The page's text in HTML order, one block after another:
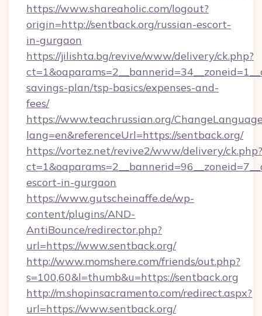
https://www.shareaholic.com/logout?
origin=http://sentback.org/russian-escort-
in-gurgaon
https://jilishta.bg/revive/www/delivery/ck.php?
savings-plan/tsp-basics/expenses-and-
fees/
https://www.teachrussian.org/
lang=en&referenceUrl=https://sentback.org/
https://vortez.net/revive2/www/delivery/ck.php?
escort-in-gurgaon
https://www.gutscheinaffe.de/wp-
content/plugins/AND-
AntiBounce/redirector.php?
url=https://www.sentback.org/
http://www.momshere.com/friends/out.php?
s=100,60&l=thumb&u=https://sentback.org
http://m.shopinsacramento.com/redirect.aspx?
url=https://www.sentback.org/